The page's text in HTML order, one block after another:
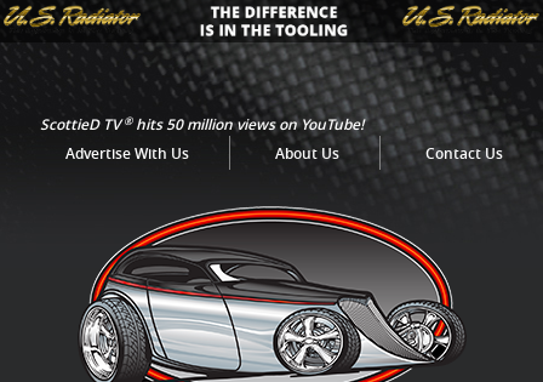
ScottieD TV®hits 50 million views on YouTube!
Advertise With Us
About Us Contact Us